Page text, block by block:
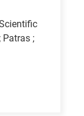
Patras ;